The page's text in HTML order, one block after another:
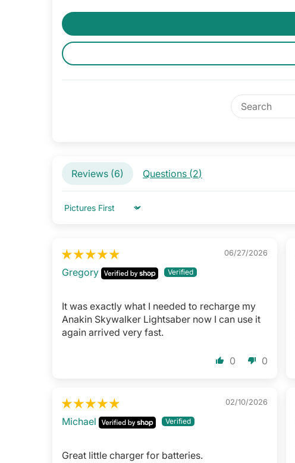
Reviews (6) Questions (2)
Sort by
06/27/2026
Gregory
It was exactly what I needed to recharge my
Anakin Skywalker Lightsaber now I can use it
again arrived very fast.
0 0
02/10/2026
Michael
Great little charger for batteries.